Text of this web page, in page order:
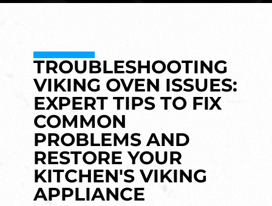
TROUBLESHOOTING
VIKING OVEN ISSUES:
EXPERT TIPS TO FIX
COMMON
PROBLEMS AND
RESTORE YOUR
KITCHEN'S VIKING
APPLIANCE